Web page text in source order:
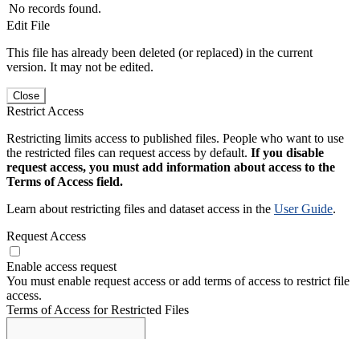
No records found.
Edit File
This file has already been deleted (or replaced) in the current
version. It may not be edited.
Close
Restrict Access
Restricting limits access to published files. People who want to use
the restricted files can request access by default. If you disable
request access, you must add information about access to the
Terms of Access field.
Learn about restricting files and dataset access in the User Guide.
Request Access
Enable access request
You must enable request access or add terms of access to restrict file
access.
Terms of Access for Restricted Files